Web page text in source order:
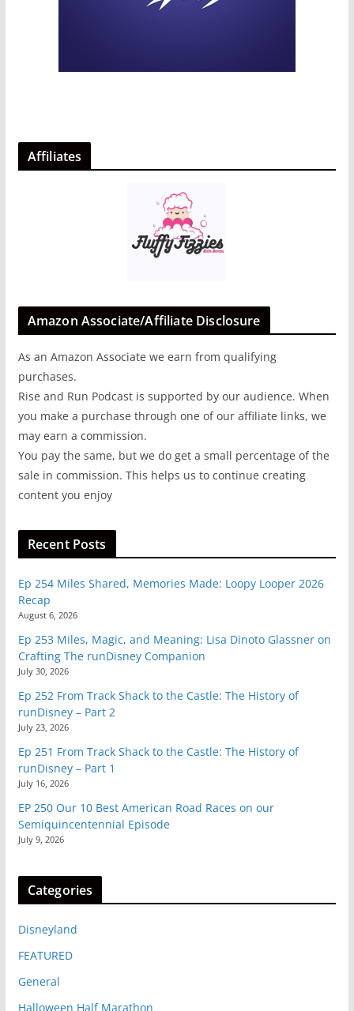
Affiliates
Amazon Associate/Affiliate Disclosure
As an Amazon Associate we earn from qualifying
purchases.
Rise and Run Podcast is supported by our audience. When
you make a purchase through one of our affiliate links, we
may earn a commission.
You pay the same, but we do get a small percentage of the
sale in commission. This helps us to continue creating
content you enjoy
Recent Posts
Ep 254 Miles Shared, Memories Made: Loopy Looper 2026
Recap
August 6, 2026
Ep 253 Miles, Magic, and Meaning: Lisa Dinoto Glassner on
Crafting The runDisney Companion
July 30, 2026
Ep 252 From Track Shack to the Castle: The History of
runDisney – Part 2
July 23, 2026
Ep 251 From Track Shack to the Castle: The History of
runDisney – Part 1
July 16, 2026
EP 250 Our 10 Best American Road Races on our
Semiquincentennial Episode
July 9, 2026
Categories
Disneyland
FEATURED
General
Halloween Half Marathon